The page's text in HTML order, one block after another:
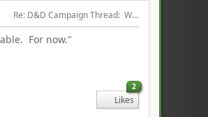
Re: D&D Campaign Thread:  Winter of our Malcontents
For now."
2
Likes